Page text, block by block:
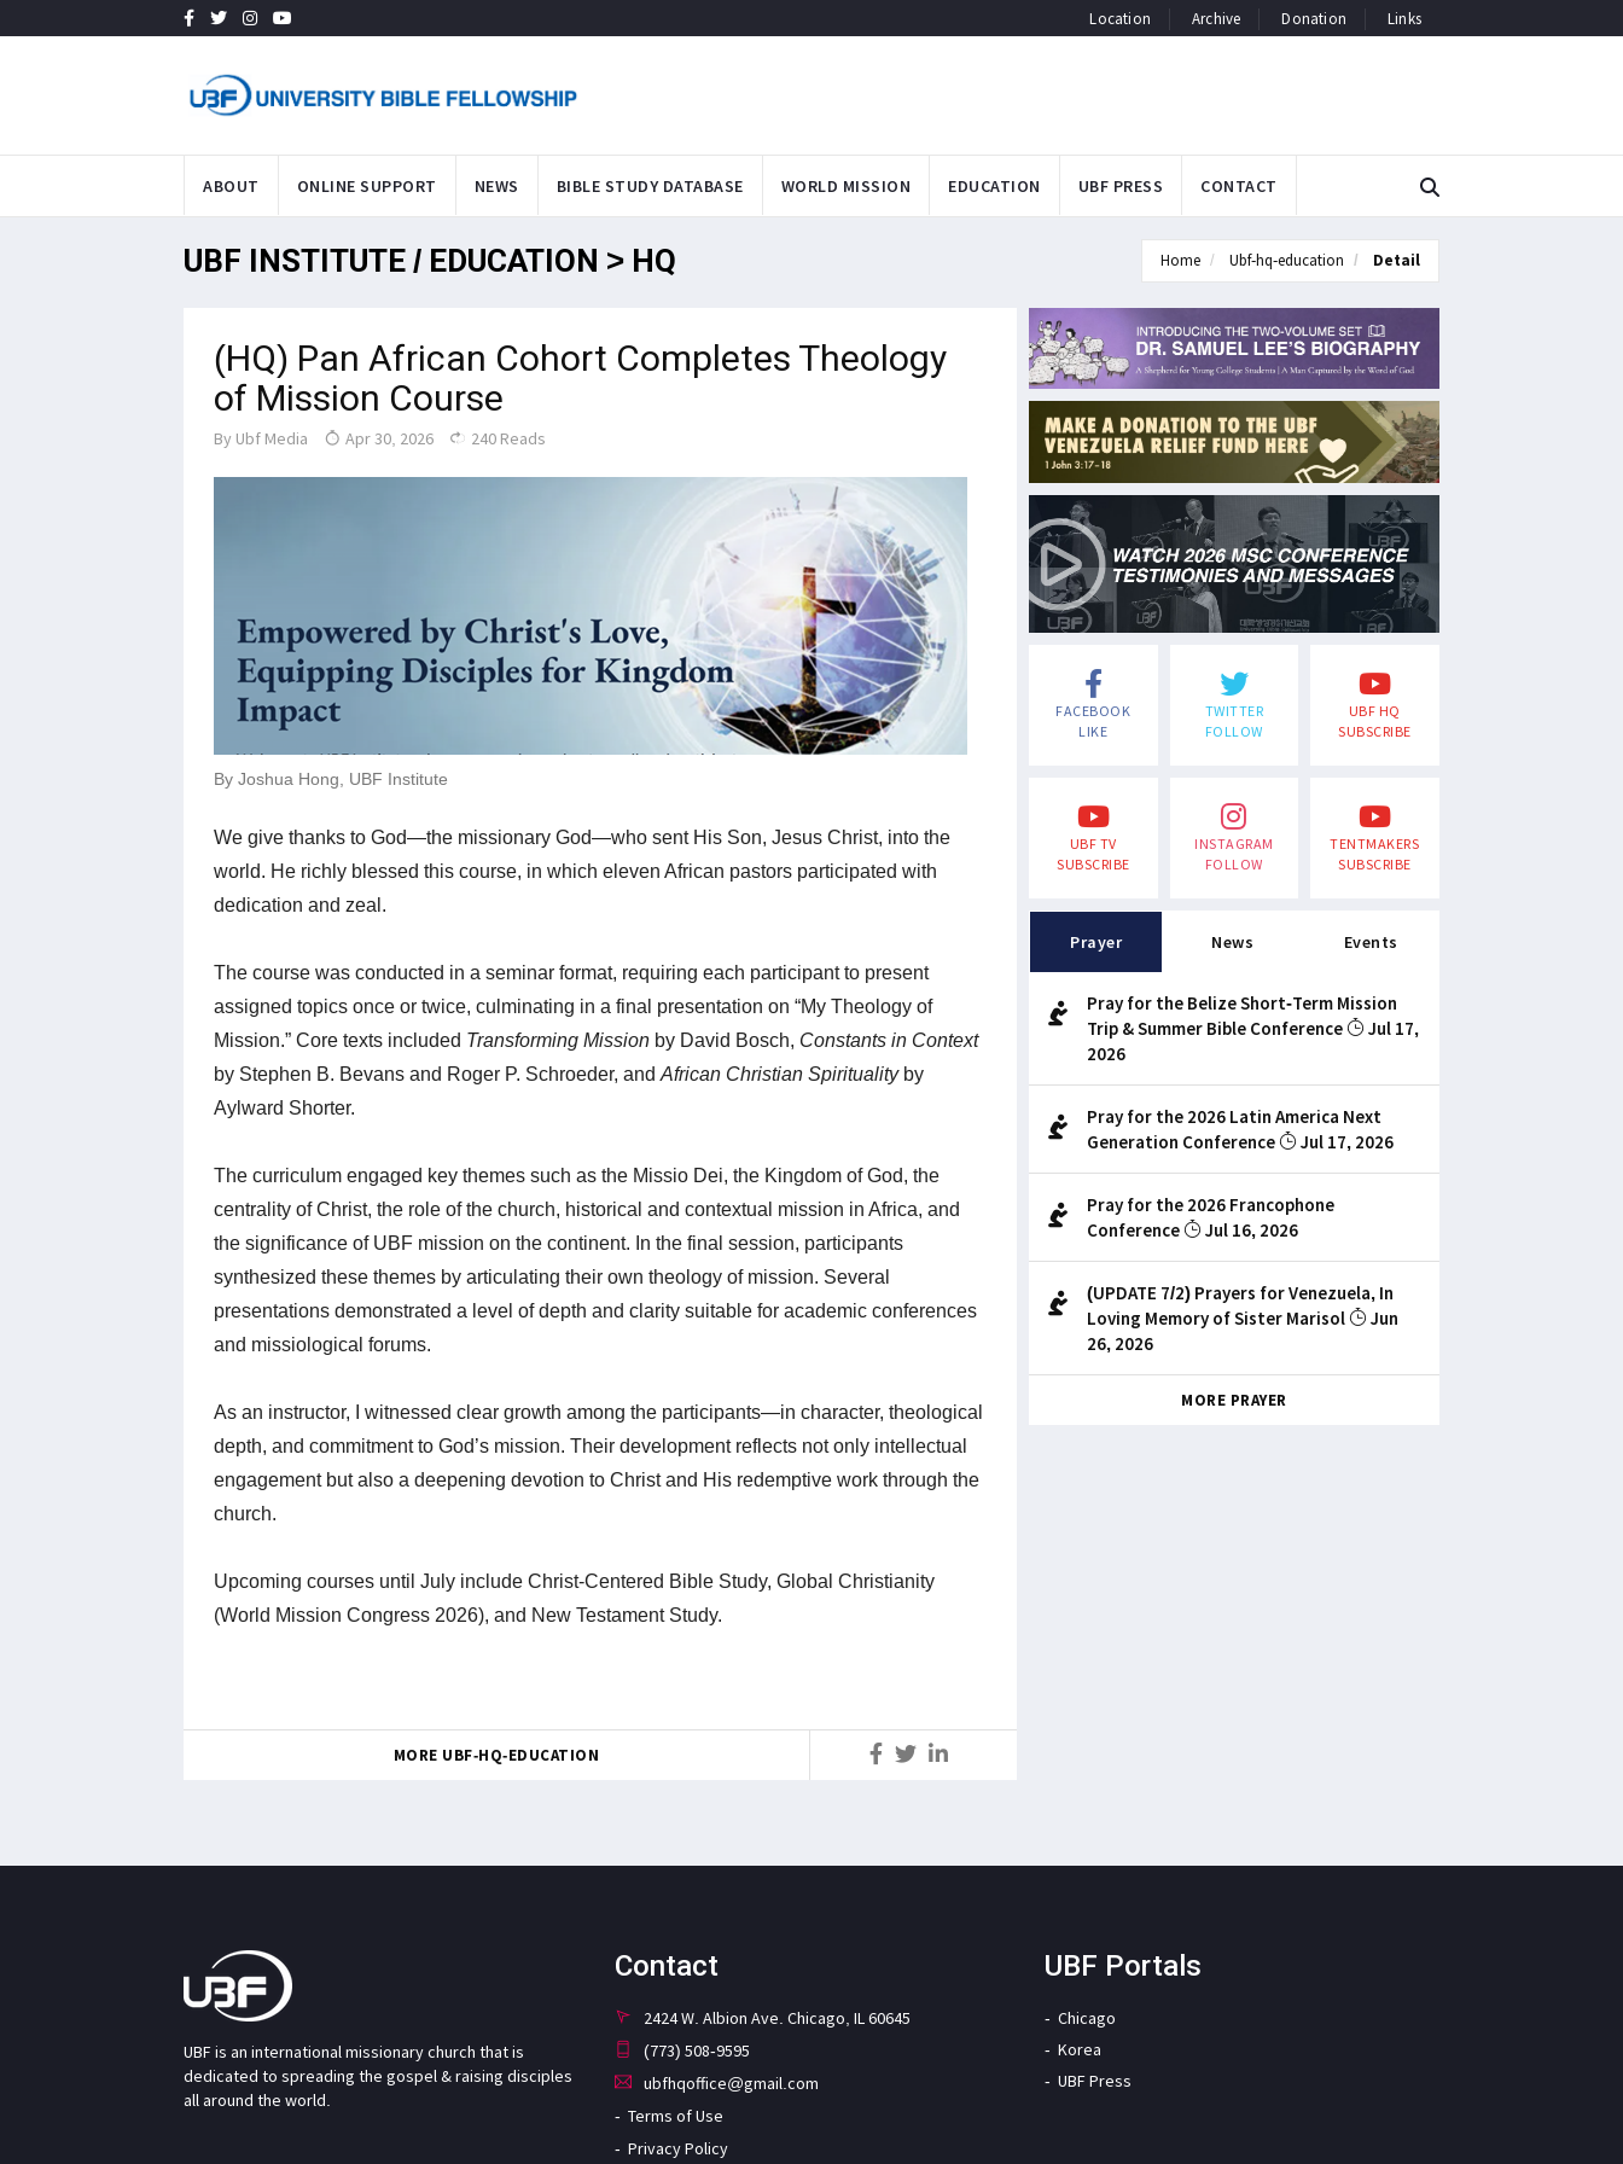
Location Archive Donation Links
ABOUT ONLINE SUPPORT NEWS BIBLE STUDY DATABASE WORLD MISSION EDUCATION UBF PRESS CONTACT
UBF INSTITUTE / EDUCATION > HQ Home Ubf-hq-education Detail
(HQ) Pan African Cohort Completes Theology
of Mission Course
By Ubf Media Apr 30, 2026 240 Reads
By Joshua Hong, UBF Institute
We give thanks to God—the missionary God—who sent His Son, Jesus Christ, into the
world. He richly blessed this course, in which eleven African pastors participated with
dedication and zeal.
The course was conducted in a seminar format, requiring each participant to present
assigned topics once or twice, culminating in a final presentation on “My Theology of
Mission.” Core texts included Transforming Mission by David Bosch, Constants in Context
by Stephen B. Bevans and Roger P. Schroeder, and African Christian Spiritualityby
Aylward Shorter.
The curriculum engaged key themes such as the Missio Dei, the Kingdom of God, the
centrality of Christ, the role of the church, historical and contextual mission in Africa, and
the significance of UBF mission on the continent. In the final session, participants
synthesized these themes by articulating their own theology of mission. Several
presentations demonstrated a level of depth and clarity suitable for academic conferences
and missiological forums.
As an instructor, I witnessed clear growth among the participants—in character, theological
depth, and commitment to God’s mission. Their development reflects not only intellectual
engagement but also a deepening devotion to Christ and His redemptive work through the
church.
Upcoming courses until July include Christ‑Centered Bible Study, Global Christianity
(World Mission Congress 2026), and New Testament Study.
MORE UBF-HQ-EDUCATION
FACEBOOK
LIKE
TWITTER
FOLLOW
UBF HQ
SUBSCRIBE
UBF TV
SUBSCRIBE
INSTAGRAM
FOLLOW
TENTMAKERS
SUBSCRIBE
Prayer News Events
Pray for the Belize Short-Term Mission
Trip & Summer Bible Conference
Jul 17,
2026
Pray for the 2026 Latin America Next
Generation Conference
Jul 17, 2026
Pray for the 2026 Francophone
Conference
Jul 16, 2026
(UPDATE 7/2) Prayers for Venezuela, In
Loving Memory of Sister Marisol
Jun
26, 2026
MORE PRAYER
UBF is an international missionary church that is
dedicated to spreading the gospel & raising disciples
all around the world.
Contact
2424 W. Albion Ave. Chicago, IL 60645
(773) 508-9595
ubfhqoffice@gmail.com
Terms of Use
Privacy Policy
UBF Portals
Chicago
Korea
UBF Press